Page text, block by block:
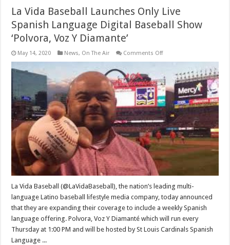
La Vida Baseball Launches Only Live
Spanish Language Digital Baseball Show
‘Polvora, Voz Y Diamante’
May 14, 2020 News, On The Air Comments Offon
Baseball
Launches
Only
Live
Spanish
Language
Digital
Baseball
Show
‘Polvora,
Voz
Y
Diamante’
La Vida Baseball (@LaVidaBaseball), the nation’s leading multi-
language Latino baseball lifestyle media company, today announced
that they are expanding their coverage to include a weekly Spanish
language offering. Polvora, Voz Y Diamanté which will run every
Thursday at 1:00 PM and will be hosted by St Louis Cardinals Spanish
Language ...